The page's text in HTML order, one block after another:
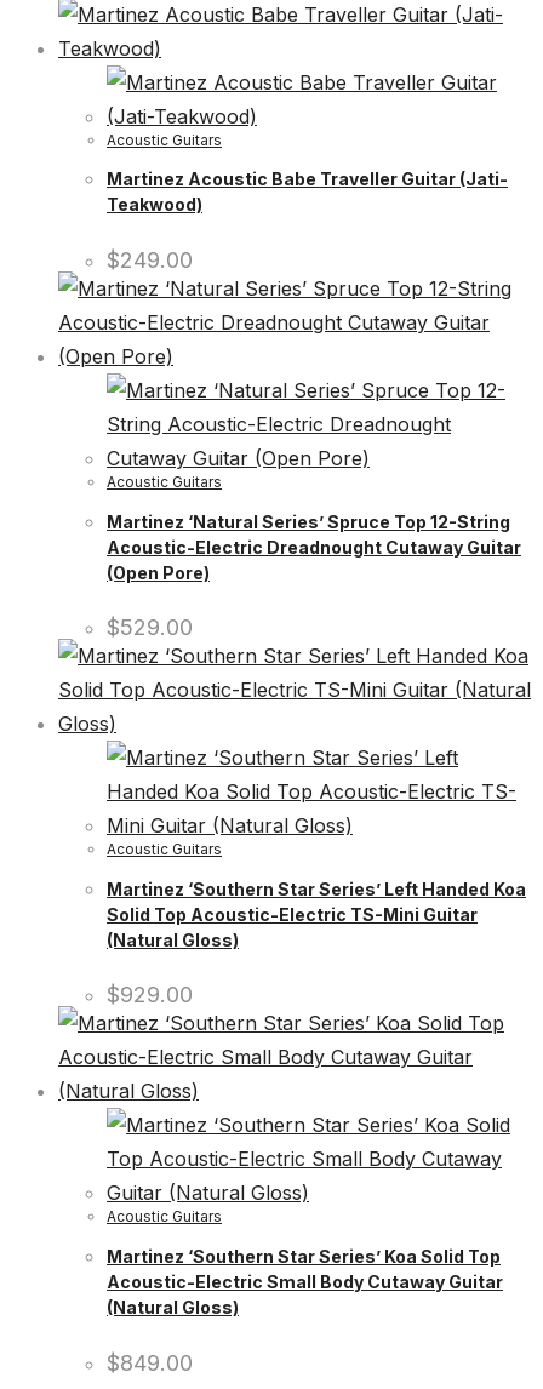
Acoustic Guitars
Martinez Acoustic Babe Traveller Guitar (Jati-
Teakwood)
$249.00
Acoustic Guitars
Martinez ‘Natural Series’ Spruce Top 12-String
Acoustic-Electric Dreadnought Cutaway Guitar
(Open Pore)
$529.00
Acoustic Guitars
Martinez ‘Southern Star Series’ Left Handed Koa
Solid Top Acoustic-Electric TS-Mini Guitar
(Natural Gloss)
$929.00
Acoustic Guitars
Martinez ‘Southern Star Series’ Koa Solid Top
Acoustic-Electric Small Body Cutaway Guitar
(Natural Gloss)
$849.00